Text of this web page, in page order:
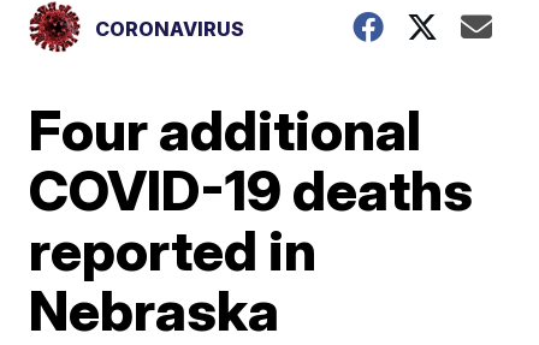
CORONAVIRUS
Four additional
COVID-19 deaths
reported in
Nebraska